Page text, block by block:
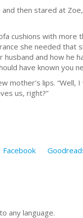
then stared at Zoe,
with more
she needed that
husband and how
have known you
lips. “Well, I
us, right?”
Facebook
any language.